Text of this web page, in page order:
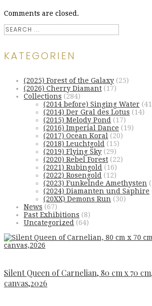
Comments are closed.
KATEGORIEN
(2025) Forest of the Galaxy (25)
(2026) Cherry Diamant (17)
Collections (284)
(2014 before) Singing Water
(2014) Der Gral des Lotus (14)
(2015) Melody Pond (17)
(2016) Imperial Dance (19)
(2017) Ocean Koral (20)
(2018) Leuchtgold (15)
(2019) Flying Sky (29)
(2020) Rebel Forest (22)
(2021) Rubingold (16)
(2022) Rosengold (12)
(2023) Funkelnde Amethysten
(2024) Diamanten und Saphire
(20XX) Demons Run (30)
News (67)
Past Exhibitions (8)
Uncategorized (64)
Silent Queen of Carnelian, 80 cm x 70
canvas,2026